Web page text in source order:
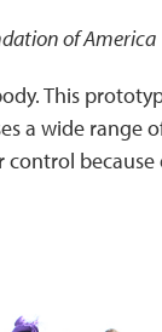
of America
This
a wide range
because